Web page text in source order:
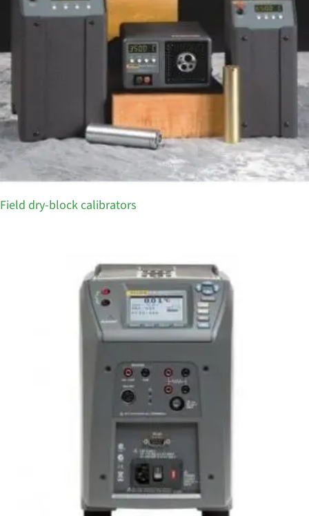
Field dry-block calibrators